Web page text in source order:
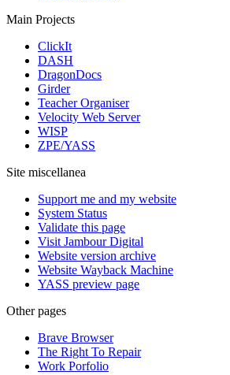
Main Projects
ClickIt
DASH
DragonDocs
Girder
Teacher Organiser
Velocity Web Server
WISP
ZPE/YASS
Site miscellanea
Support me and my website
System Status
Validate this page
Visit Jambour Digital
Website version archive
Website Wayback Machine
YASS preview page
Other pages
Brave Browser
The Right To Repair
Work Porfolio